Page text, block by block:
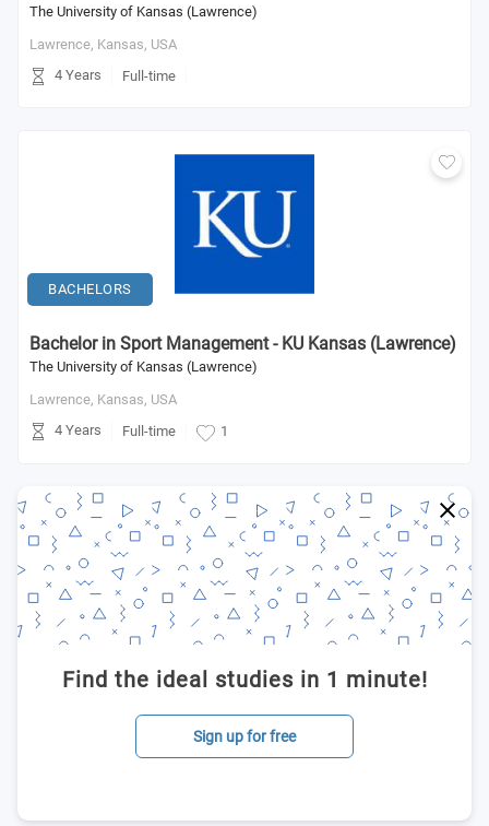
The University of Kansas (Lawrence)
Lawrence, Kansas, USA
4 Years
Full-time
BACHELORS
Bachelor in Sport Management - KU Kansas (Lawrence)
The University of Kansas (Lawrence)
Lawrence, Kansas, USA
4 Years
Full-time 1
Find the ideal studies in 1 minute!
Sign up for free